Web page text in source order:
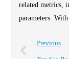
related metrics,
parameters.
Previous